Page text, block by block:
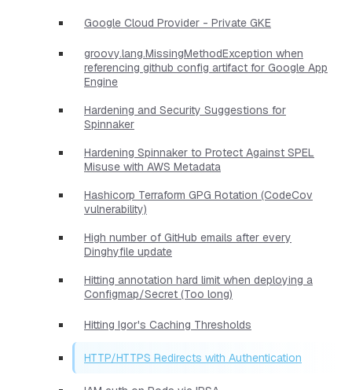
Google Cloud Provider - Private GKE
groovy.lang.MissingMethodException when
referencing github config artifact for Google App
Engine
Hardening and Security Suggestions for
Spinnaker
Hardening Spinnaker to Protect Against SPEL
Misuse with AWS Metadata
Hashicorp Terraform GPG Rotation (CodeCov
vulnerability)
High number of GitHub emails after every
Dinghyfile update
Hitting annotation hard limit when deploying a
Configmap/Secret (Too long)
Hitting Igor's Caching Thresholds
HTTP/HTTPS Redirects with Authentication